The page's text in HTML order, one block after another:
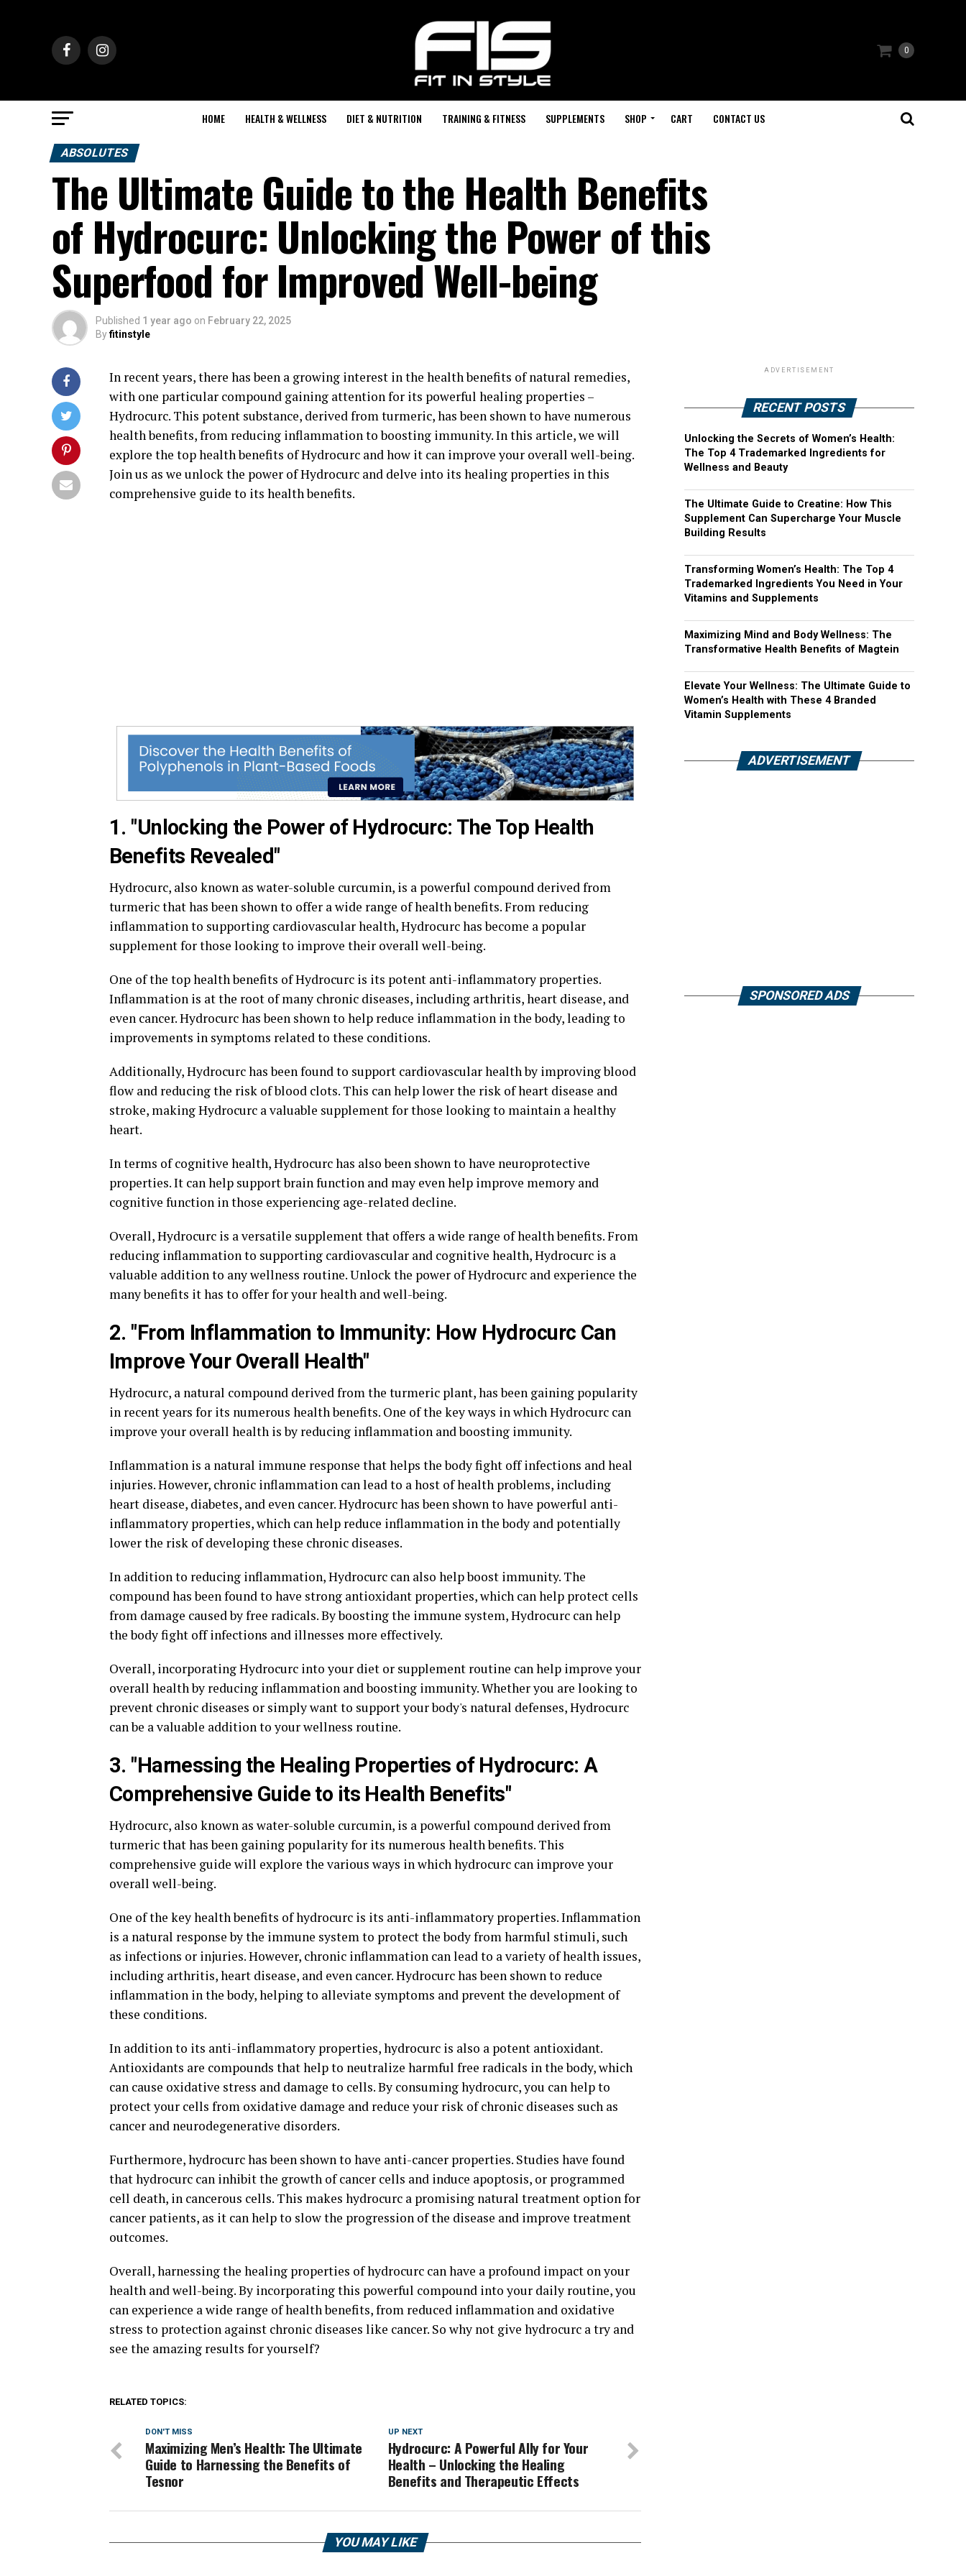
0
HOME HEALTH & WELLNESS DIET & NUTRITION TRAINING & FITNESS SUPPLEMENTS SHOP CART CONTACT US
ABSOLUTES
The Ultimate Guide to the Health Benefits
of Hydrocurc: Unlocking the Power of this
Superfood for Improved Well-being
Published 1 year ago on February 22, 2025
Byfitinstyle
In recent years, there has been a growing interest in the health benefits of natural remedies,
with one particular compound gaining attention for its powerful healing properties –
Hydrocurc. This potent substance, derived from turmeric, has been shown to have numerous
health benefits, from reducing inflammation to boosting immunity. In this article, we will
explore the top health benefits of Hydrocurc and how it can improve your overall well-being.
Join us as we unlock the power of Hydrocurc and delve into its healing properties in this
comprehensive guide to its health benefits.
1. "Unlocking the Power of Hydrocurc: The Top Health
Benefits Revealed"
Hydrocurc, also known as water-soluble curcumin, is a powerful compound derived from
turmeric that has been shown to offer a wide range of health benefits. From reducing
inflammation to supporting cardiovascular health, Hydrocurc has become a popular
supplement for those looking to improve their overall well-being.
One of the top health benefits of Hydrocurc is its potent anti-inflammatory properties.
Inflammation is at the root of many chronic diseases, including arthritis, heart disease, and
even cancer. Hydrocurc has been shown to help reduce inflammation in the body, leading to
improvements in symptoms related to these conditions.
Additionally, Hydrocurc has been found to support cardiovascular health by improving blood
flow and reducing the risk of blood clots. This can help lower the risk of heart disease and
stroke, making Hydrocurc a valuable supplement for those looking to maintain a healthy
heart.
In terms of cognitive health, Hydrocurc has also been shown to have neuroprotective
properties. It can help support brain function and may even help improve memory and
cognitive function in those experiencing age-related decline.
Overall, Hydrocurc is a versatile supplement that offers a wide range of health benefits. From
reducing inflammation to supporting cardiovascular and cognitive health, Hydrocurc is a
valuable addition to any wellness routine. Unlock the power of Hydrocurc and experience the
many benefits it has to offer for your health and well-being.
2. "From Inflammation to Immunity: How Hydrocurc Can
Improve Your Overall Health"
Hydrocurc, a natural compound derived from the turmeric plant, has been gaining popularity
in recent years for its numerous health benefits. One of the key ways in which Hydrocurc can
improve your overall health is by reducing inflammation and boosting immunity.
Inflammation is a natural immune response that helps the body fight off infections and heal
injuries. However, chronic inflammation can lead to a host of health problems, including
heart disease, diabetes, and even cancer. Hydrocurc has been shown to have powerful anti-
inflammatory properties, which can help reduce inflammation in the body and potentially
lower the risk of developing these chronic diseases.
In addition to reducing inflammation, Hydrocurc can also help boost immunity. The
compound has been found to have strong antioxidant properties, which can help protect cells
from damage caused by free radicals. By boosting the immune system, Hydrocurc can help
the body fight off infections and illnesses more effectively.
Overall, incorporating Hydrocurc into your diet or supplement routine can help improve your
overall health by reducing inflammation and boosting immunity. Whether you are looking to
prevent chronic diseases or simply want to support your body's natural defenses, Hydrocurc
can be a valuable addition to your wellness routine.
3. "Harnessing the Healing Properties of Hydrocurc: A
Comprehensive Guide to its Health Benefits"
Hydrocurc, also known as water-soluble curcumin, is a powerful compound derived from
turmeric that has been gaining popularity for its numerous health benefits. This
comprehensive guide will explore the various ways in which hydrocurc can improve your
overall well-being.
One of the key health benefits of hydrocurc is its anti-inflammatory properties. Inflammation
is a natural response by the immune system to protect the body from harmful stimuli, such
as infections or injuries. However, chronic inflammation can lead to a variety of health issues,
including arthritis, heart disease, and even cancer. Hydrocurc has been shown to reduce
inflammation in the body, helping to alleviate symptoms and prevent the development of
these conditions.
In addition to its anti-inflammatory properties, hydrocurc is also a potent antioxidant.
Antioxidants are compounds that help to neutralize harmful free radicals in the body, which
can cause oxidative stress and damage to cells. By consuming hydrocurc, you can help to
protect your cells from oxidative damage and reduce your risk of chronic diseases such as
cancer and neurodegenerative disorders.
Furthermore, hydrocurc has been shown to have anti-cancer properties. Studies have found
that hydrocurc can inhibit the growth of cancer cells and induce apoptosis, or programmed
cell death, in cancerous cells. This makes hydrocurc a promising natural treatment option for
cancer patients, as it can help to slow the progression of the disease and improve treatment
outcomes.
Overall, harnessing the healing properties of hydrocurc can have a profound impact on your
health and well-being. By incorporating this powerful compound into your daily routine, you
can experience a wide range of health benefits, from reduced inflammation and oxidative
stress to protection against chronic diseases like cancer. So why not give hydrocurc a try and
see the amazing results for yourself?
RELATED TOPICS:
UP NEXT
Hydrocurc: A Powerful Ally for Your
Health – Unlocking the Healing
Benefits and Therapeutic Effects
DON'T MISS
Maximizing Men’s Health: The Ultimate
Guide to Harnessing the Benefits of
Tesnor
YOU MAY LIKE
ADVERTISEMENT
RECENT POSTS
Unlocking the Secrets of Women’s Health:
The Top 4 Trademarked Ingredients for
Wellness and Beauty
The Ultimate Guide to Creatine: How This
Supplement Can Supercharge Your Muscle
Building Results
Transforming Women’s Health: The Top 4
Trademarked Ingredients You Need in Your
Vitamins and Supplements
Maximizing Mind and Body Wellness: The
Transformative Health Benefits of Magtein
Elevate Your Wellness: The Ultimate Guide to
Women’s Health with These 4 Branded
Vitamin Supplements
ADVERTISEMENT
SPONSORED ADS